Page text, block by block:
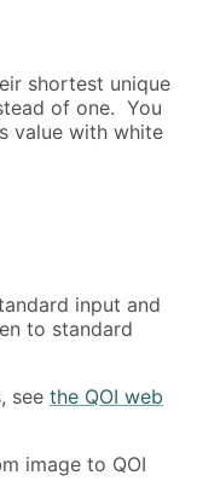
shortest unique
of one. You
value with white
input and
to standard
see the QOI web
image to QOI